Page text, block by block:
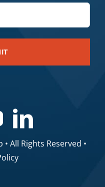
All Rights Reserved •